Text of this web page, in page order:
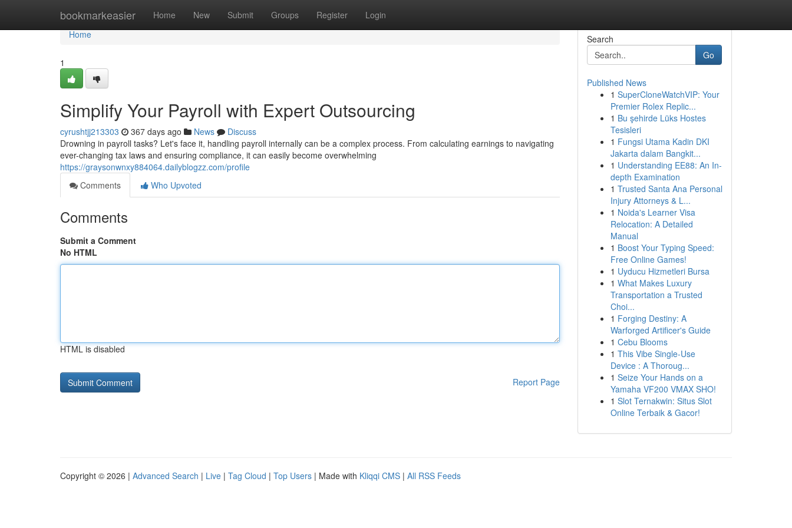
bookmarkeasier Home New Submit Groups Register Login
Home
Home
1
Simplify Your Payroll with Expert Outsourcing
cyrushtjj213303 367 days ago News
Discuss
Drowning in payroll tasks? Let's face it, handling payroll internally can be a complex process. From calculating earnings to navigating
ever-changing tax laws and ensuring compliance, it can easily become overwhelming
https://graysonwnxy884064.dailyblogzz.com/profile
Comments
Who Upvoted
Comments
Submit a Comment
No HTML
HTML is disabled
Report Page
Search
Go
Published News
1 SuperCloneWatchVIP: Your
Premier Rolex Replic...
1 Bu şehirde Lüks Hostes
Tesisleri
1 Fungsi Utama Kadin DKI
Jakarta dalam Bangkit...
1 Understanding EE88: An In-
depth Examination
1 Trusted Santa Ana Personal
Injury Attorneys & L...
1 Noida's Learner Visa
Relocation: A Detailed
Manual
1 Boost Your Typing Speed:
Free Online Games!
1 Uyducu Hizmetleri Bursa
1 What Makes Luxury
Transportation a Trusted
Choi...
1 Forging Destiny: A
Warforged Artificer's Guide
1 Cebu Blooms
1 This Vibe Single-Use
Device : A Thoroug...
1 Seize Your Hands on a
Yamaha VF200 VMAX SHO!
1 Slot Ternakwin: Situs Slot
Online Terbaik & Gacor!
Copyright © 2026 | Advanced Search | Live | Tag Cloud | Top Users | Made with Kliqqi CMS | All RSS Feeds